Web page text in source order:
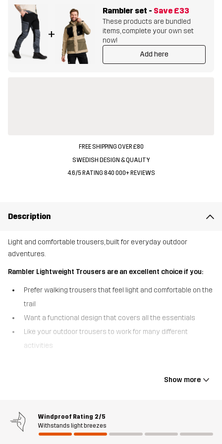
+
Rambler set - Save £33
These products are bundled
items, complete your own set
now!
Add here
FREE SHIPPING OVER £80
SWEDISH DESIGN & QUALITY
4.6/5 RATING 840 000+ REVIEWS
Description
Light and comfortable trousers, built for everyday outdoor
adventures.
Rambler Lightweight Trousers are an excellent choice if you:
Prefer walking trousers that feel light and comfortable on the
trail
Want a functional design that covers all the essentials
Like your outdoor trousers to work for many different
activities
trousers that are built to move with you. Made from durable, yet
breathable fabric keeps you comfortable even as the pace picks
up, and the elastic cuffs at the ankles provide a snug finish. With 2
hand pockets and a zipped side pocket, these trousers are
Show more
Windproof Rating 2/5
Withstands light breezes